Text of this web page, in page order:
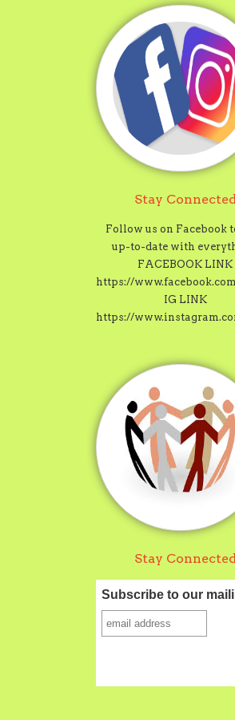
Stay
Follow us on Facebook
up-to-date with
FACEBOOK LINK
https://
IG LINK
https://
Stay
Subscribe to our